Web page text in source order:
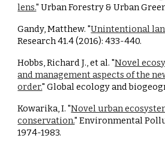
lens." Urban Forestry & Urban
Gandy, Matthew. "Unintentional
Research 41.4 (2016): 433-440.
Hobbs, Richard J., et al. "Novel
and management aspects of the
order." Global ecology and
Kowarika, I. "Novel urban
conservation." Environmental
1974-1983.